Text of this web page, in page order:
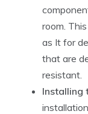
room.
as It for
that are
resistant.
Installing